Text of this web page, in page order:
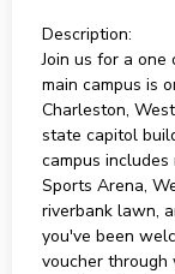
Description:
Join us for a
main campus is
Charleston,
state capitol
campus
Sports Arena,
riverbank lawn,
you've been
voucher through